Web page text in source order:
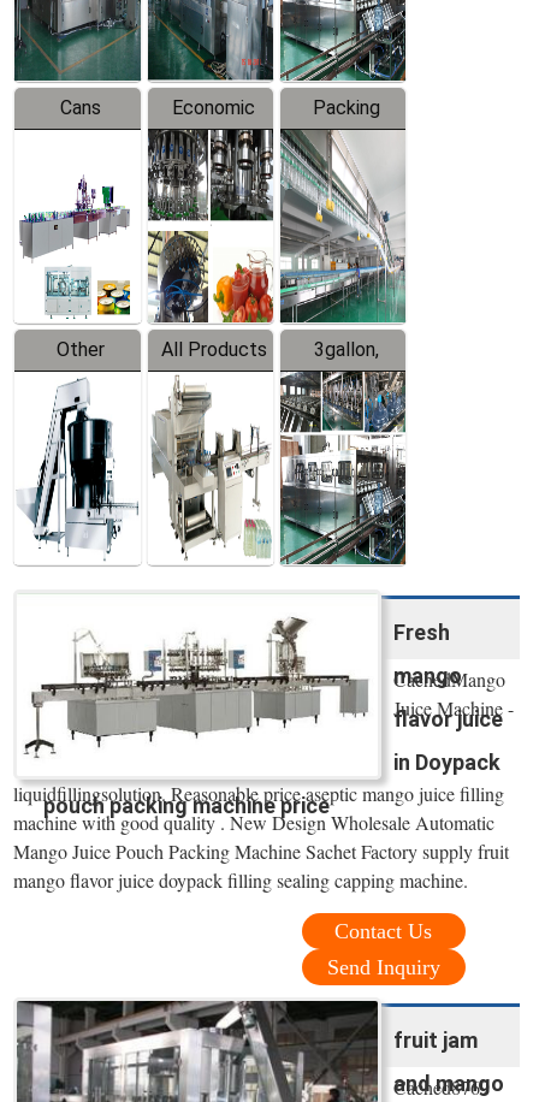
Line
Line
Cans
Line
Equipment
Economic
Filling
Production
Line
Packing
System
Other
Products
All Products
3gallon,
5gallon
Water Line
Fresh
mango
flavor juice
in Doypack
pouch packing machine price
CachedMango
Juice Machine -
liquidfillingsolution. Reasonable price aseptic mango juice filling
machine with good quality . New Design Wholesale Automatic
Mango Juice Pouch Packing Machine Sachet Factory supply fruit
mango flavor juice doypack filling sealing capping machine.
Contact Us
Send Inquiry
fruit jam
and mango
Cached8769